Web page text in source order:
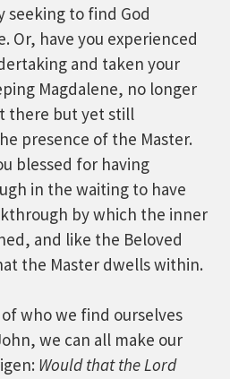
seeking to find God
Or, have you experienced
and taken your
Magdalene, no longer
there but yet still
presence of the Master.
blessed for having
in the waiting to have
by which the inner
and like the Beloved
the Master dwells within.
who we find ourselves
we can all make our
Would that the Lord